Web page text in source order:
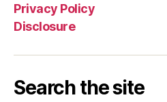
Privacy Policy
Disclosure
Search the site